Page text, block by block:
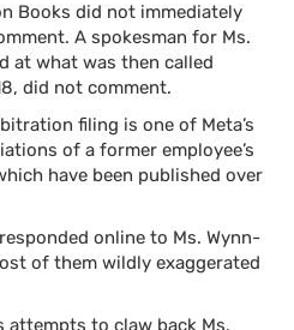
Books did not immediately
A spokesman for Ms.
at what was then called
did not comment.
filing is one of Meta’s
of a former employee’s
have been published over
online to Ms. Wynn-
of them wildly exaggerated
attempts to claw back Ms.